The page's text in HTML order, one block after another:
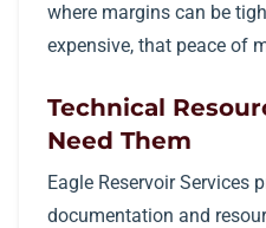
where margins can be
expensive, that peace of
Technical
Need Them
Eagle Reservoir Services
documentation and